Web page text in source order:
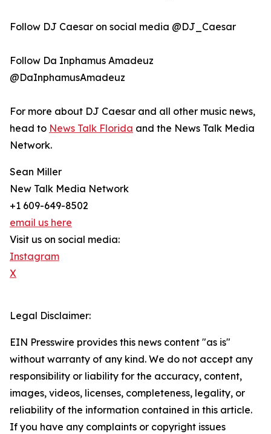
Follow DJ Caesar on social media @DJ_Caesar
Follow Da Inphamus Amadeuz
@DaInphamusAmadeuz
For more about DJ Caesar and all other music news,
head to News Talk Florida and the News Talk Media
Network.
Sean Miller
New Talk Media Network
+1 609-649-8502
email us here
Visit us on social media:
Instagram
X
Legal Disclaimer:
EIN Presswire provides this news content "as is"
without warranty of any kind. We do not accept any
responsibility or liability for the accuracy, content,
images, videos, licenses, completeness, legality, or
reliability of the information contained in this article.
If you have any complaints or copyright issues